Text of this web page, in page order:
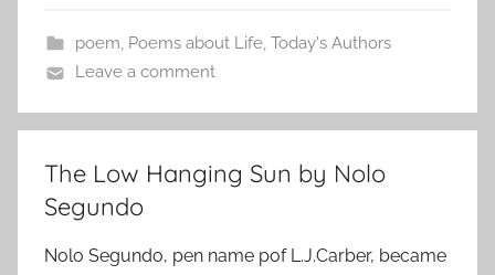
poem, Poems about Life, Today's Authors
Leave a comment
The Low Hanging Sun by Nolo
Segundo
Nolo Segundo, pen name pof L.J.Carber, became